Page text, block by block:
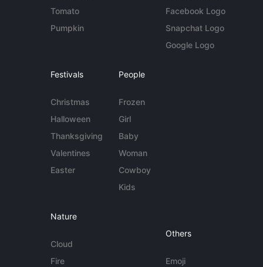
Tomato
Pumpkin
Facebook Logo
Snapchat Logo
Google Logo
Festivals
Christmas
Halloween
Thanksgiving
Valentines
Easter
People
Frozen
Girl
Baby
Woman
Cowboy
Kids
Nature
Cloud
Fire
Others
Emoji